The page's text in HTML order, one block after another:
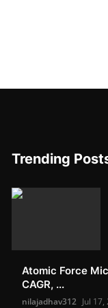
Trending
Atomic Force
CAGR, ...
nilajadhav312 Jul 17,